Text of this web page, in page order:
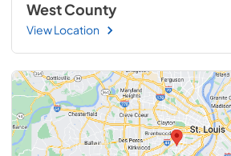
West County
View Location